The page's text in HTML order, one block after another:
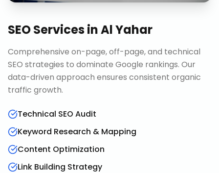
SEO ServicesinAl Yahar
Comprehensive on-page, off-page, and technical
SEO strategies to dominate Google rankings. Our
data-driven approach ensures consistent organic
traffic growth.
Technical SEO Audit
Keyword Research & Mapping
Content Optimization
Link Building Strategy